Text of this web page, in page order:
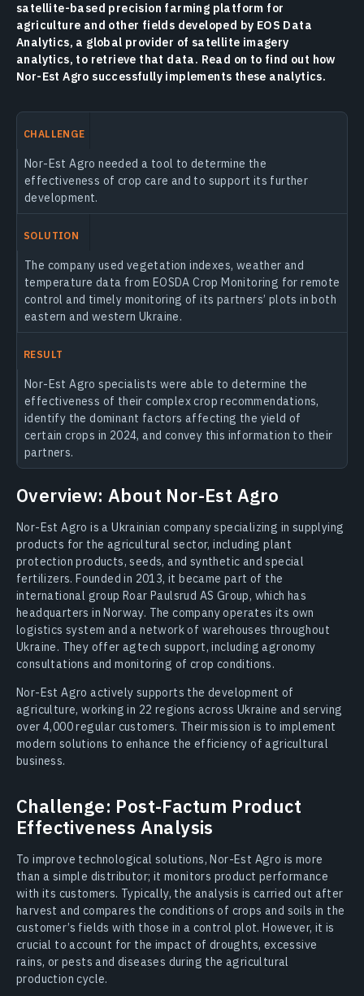
satellite-based precision farming platform for
agriculture and other fields developed by EOS Data
Analytics, a global provider of satellite imagery
analytics, to retrieve that data. Read on to find out how
Nor-Est Agro successfully implements these analytics.
CHALLENGE
Nor-Est Agro needed a tool to determine the
effectiveness of crop care and to support its further
development.
SOLUTION
The company used vegetation indexes, weather and
temperature data from EOSDA Crop Monitoring for remote
control and timely monitoring of its partners’ plots in both
eastern and western Ukraine.
RESULT
Nor-Est Agro specialists were able to determine the
effectiveness of their complex crop recommendations,
identify the dominant factors affecting the yield of
certain crops in 2024, and convey this information to their
partners.
Overview: About Nor-Est Agro
Nor-Est Agro is a Ukrainian company specializing in supplying
products for the agricultural sector, including plant
protection products, seeds, and synthetic and special
fertilizers. Founded in 2013, it became part of the
international group Roar Paulsrud AS Group, which has
headquarters in Norway. The company operates its own
logistics system and a network of warehouses throughout
Ukraine. They offer agtech support, including agronomy
consultations and monitoring of crop conditions.
Nor-Est Agro actively supports the development of
agriculture, working in 22 regions across Ukraine and serving
over 4,000 regular customers. Their mission is to implement
modern solutions to enhance the efficiency of agricultural
business.
Challenge: Post-Factum Product
Effectiveness Analysis
To improve technological solutions, Nor-Est Agro is more
than a simple distributor; it monitors product performance
with its customers. Typically, the analysis is carried out after
harvest and compares the conditions of crops and soils in the
customer’s fields with those in a control plot. However, it is
crucial to account for the impact of droughts, excessive
rains, or pests and diseases during the agricultural
production cycle.